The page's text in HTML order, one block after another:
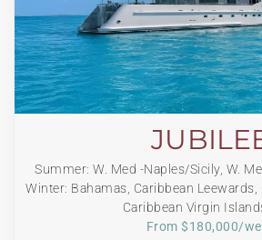
Summer: W. Med -Naples/Sicily, W.
Winter: Bahamas, Caribbean
Caribbean Virgin
From $180,000/